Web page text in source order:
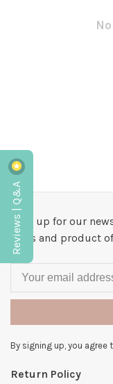
Sign up for our
news and product
By signing up, you agree
Return Policy
Reviews | Q&A